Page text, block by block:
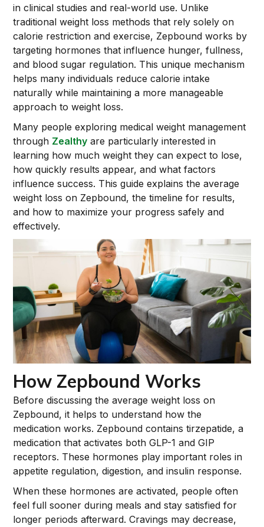
in clinical studies and real-world use. Unlike
traditional weight loss methods that rely solely on
calorie restriction and exercise, Zepbound works by
targeting hormones that influence hunger, fullness,
and blood sugar regulation. This unique mechanism
helps many individuals reduce calorie intake
naturally while maintaining a more manageable
approach to weight loss.
Many people exploring medical weight management
through Zealthy are particularly interested in
learning how much weight they can expect to lose,
how quickly results appear, and what factors
influence success. This guide explains the average
weight loss on Zepbound, the timeline for results,
and how to maximize your progress safely and
effectively.
How Zepbound Works
Before discussing the average weight loss on
Zepbound, it helps to understand how the
medication works. Zepbound contains tirzepatide, a
medication that activates both GLP-1 and GIP
receptors. These hormones play important roles in
appetite regulation, digestion, and insulin response.
When these hormones are activated, people often
feel full sooner during meals and stay satisfied for
longer periods afterward. Cravings may decrease,